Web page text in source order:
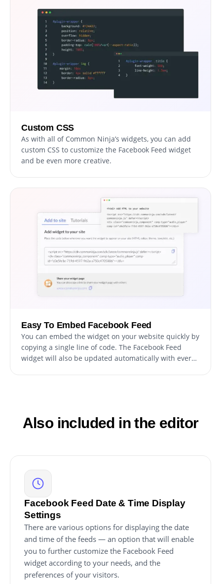
Custom CSS
As with all of Common Ninja’s widgets, you can add
custom CSS to customize the Facebook Feed widget
and be even more creative.
Easy To Embed Facebook Feed
You can embed the widget on your website quickly by
copying a single line of code. The Facebook Feed
widget will also be updated automatically with every
Also included in the editor
Facebook Feed Date & Time Display
Settings
There are various options for displaying the date
and time of the feeds — an option that will enable
you to further customize the Facebook Feed
widget according to your needs, and the
preferences of your visitors.